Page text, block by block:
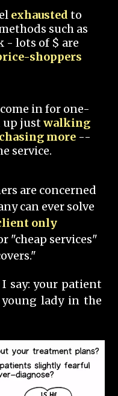
exhausted to
such as
- lots of $ are
shoppers
in for one-
up justwalking
more --
service.
are concerned
can ever solve
only
"cheap services"
say: your patient
lady in the